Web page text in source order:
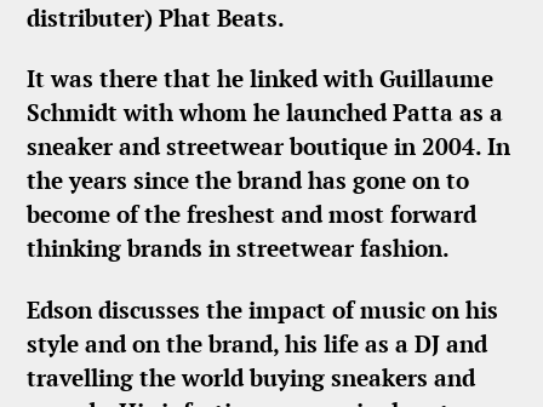
distributer) Phat Beats.
It was there that he linked with Guillaume
Schmidt with whom he launched Patta as a
sneaker and streetwear boutique in 2004. In
the years since the brand has gone on to
become of the freshest and most forward
thinking brands in streetwear fashion.
Edson discusses the impact of music on his
style and on the brand, his life as a DJ and
travelling the world buying sneakers and